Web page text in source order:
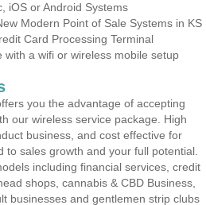
iOS or Android Systems
Modern Point of Sale Systems in KS
Card Processing Terminal
with a wifi or wireless mobile setup
you the advantage of accepting
our wireless service package. High
business, and cost effective for
sales growth and your full potential.
including financial services, credit
shops, cannabis & CBD Business,
businesses and gentlemen strip clubs